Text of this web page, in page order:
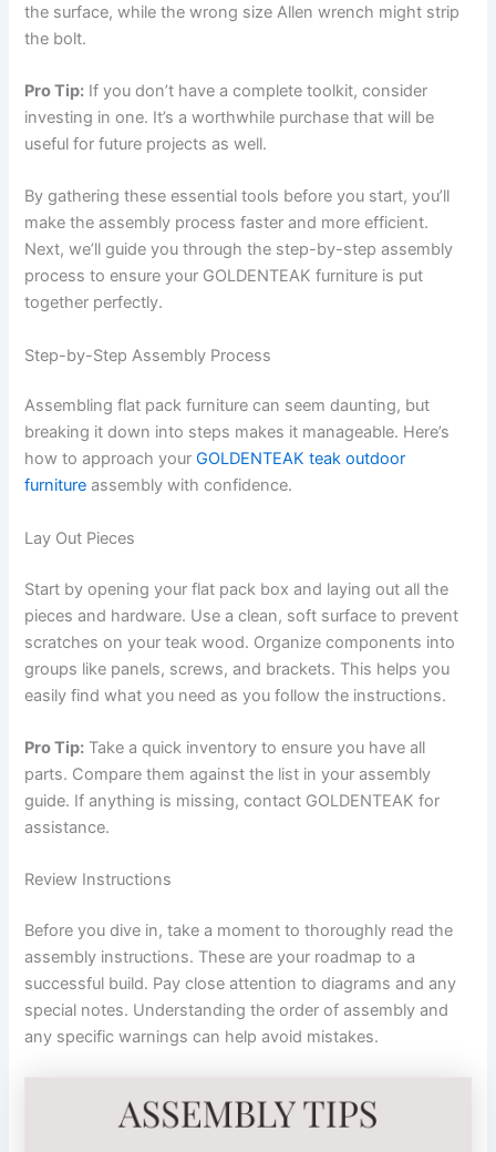
the surface, while the wrong size Allen wrench might strip
the bolt.
Pro Tip: If you don’t have a complete toolkit, consider
investing in one. It’s a worthwhile purchase that will be
useful for future projects as well.
By gathering these essential tools before you start, you’ll
make the assembly process faster and more efficient.
Next, we’ll guide you through the step-by-step assembly
process to ensure your GOLDENTEAK furniture is put
together perfectly.
Step-by-Step Assembly Process
Assembling flat pack furniture can seem daunting, but
breaking it down into steps makes it manageable. Here’s
how to approach yourGOLDENTEAK teak outdoor
furniture assembly with confidence.
Lay Out Pieces
Start by opening your flat pack box and laying out all the
pieces and hardware. Use a clean, soft surface to prevent
scratches on your teak wood. Organize components into
groups like panels, screws, and brackets. This helps you
easily find what you need as you follow the instructions.
Pro Tip: Take a quick inventory to ensure you have all
parts. Compare them against the list in your assembly
guide. If anything is missing, contact GOLDENTEAK for
assistance.
Review Instructions
Before you dive in, take a moment to thoroughly read the
assembly instructions. These are your roadmap to a
successful build. Pay close attention to diagrams and any
special notes. Understanding the order of assembly and
any specific warnings can help avoid mistakes.